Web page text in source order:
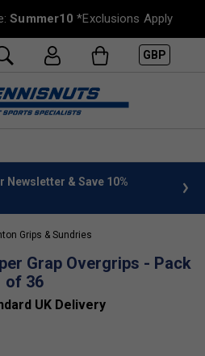
Summer10 *Exclusions Apply
GBP
Newsletter & Save 10%
Grips & Sundries
Grap Overgrips - Pack
of 36
UK Delivery